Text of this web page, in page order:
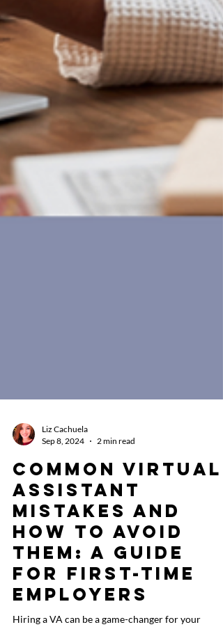
Sep 8, 2024
2 min read
Common Virtual
Assistant
Mistakes and
How to Avoid
Them: A Guide
for First-Time
Employers